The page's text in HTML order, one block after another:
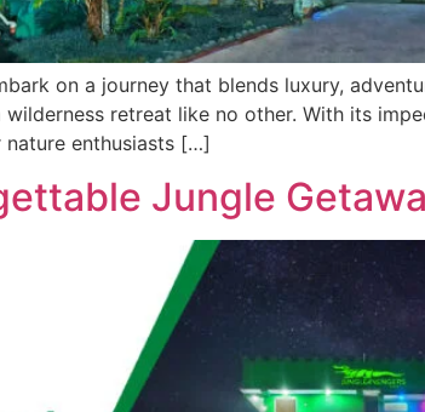
on a journey that blends luxury,
retreat like no other. With its
nature enthusiasts […]
Jungle